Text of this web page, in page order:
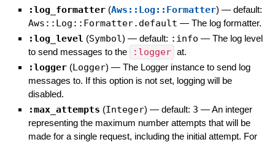
:log_formatter (Aws::Log::Formatter) — default:
Aws::Log::Formatter.default — The log formatter.
:log_level (Symbol) — default: :info — The log level
to send messages to the
:logger at.
:logger (Logger) — The Logger instance to send log
messages to. If this option is not set, logging will be
disabled.
:max_attempts (Integer) — default: 3 —An integer
representing the maximum number attempts that will be
made for a single request, including the initial attempt. For